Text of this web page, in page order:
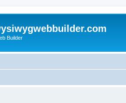
Builder